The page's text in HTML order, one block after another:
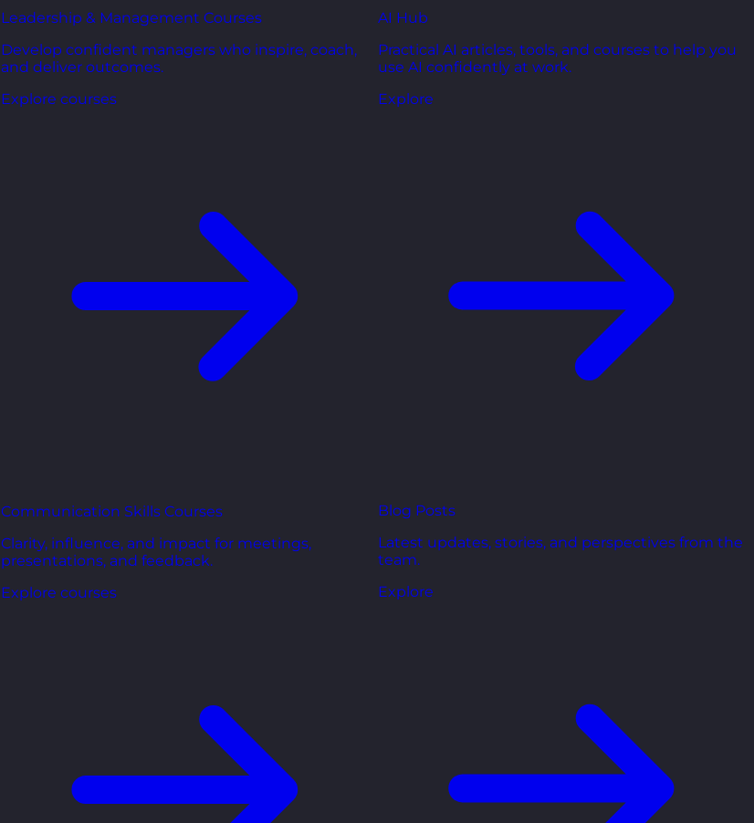
Leadership & Management Courses
Develop confident managers who inspire, coach,
and deliver outcomes.
Explore courses
Communication Skills Courses
Clarity, influence, and impact for meetings,
presentations, and feedback.
Explore courses
AI Hub
Practical AI articles, tools, and courses to help you
use AI confidently at work.
Explore
Blog Posts
Latest updates, stories, and perspectives from the
team.
Explore